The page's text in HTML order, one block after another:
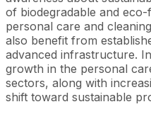
of biodegradable and
personal care and
also benefit from
advanced infrastructure.
growth in the personal
sectors, along with
shift toward sustainable